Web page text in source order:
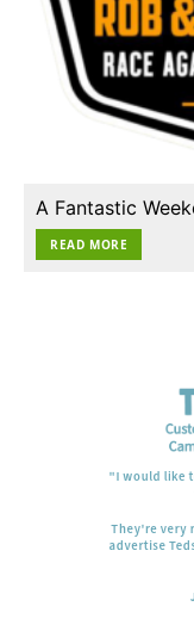
A Fantastic
READ MORE